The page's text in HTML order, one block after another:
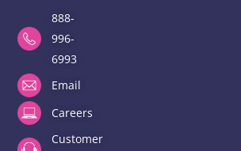
888-
996-
6993
Email
Careers
Customer